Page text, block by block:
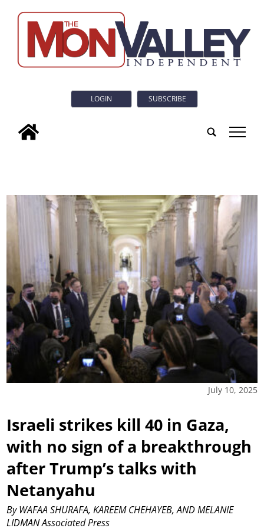
LOGIN SUBSCRIBE
tap
July 10, 2025
Israeli strikes kill 40 in Gaza,
with no sign of a breakthrough
after Trump’s talks with
Netanyahu
By WAFAA SHURAFA, KAREEM CHEHAYEB, AND MELANIE
LIDMAN Associated Press